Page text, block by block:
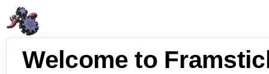
Welcome to